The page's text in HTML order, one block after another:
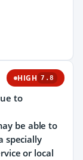
HIGH 7.8
to
be able to
specially
or local